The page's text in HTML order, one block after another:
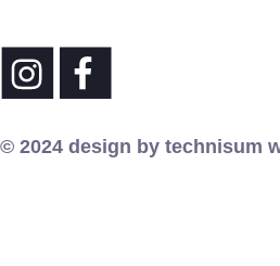
© 2024 design by technisum